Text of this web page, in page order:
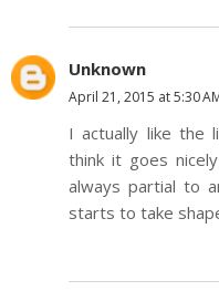
Unknown
April 21, 2015 at 5:30
I actually like the
think it goes
always partial to
starts to take